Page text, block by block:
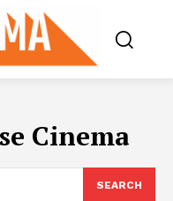
Cinema
SEARCH